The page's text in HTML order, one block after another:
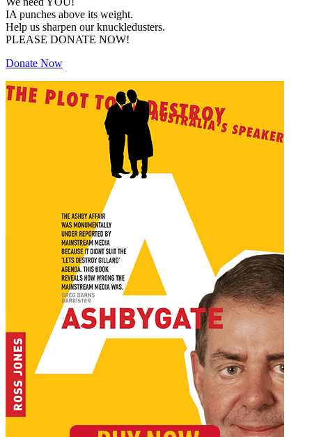
IA punches above its weight.
Help us sharpen our knuckledusters.
PLEASE DONATE NOW!
Donate Now